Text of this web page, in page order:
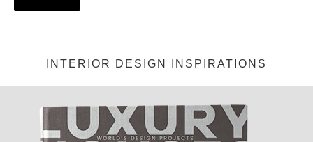
INTERIOR DESIGN INSPIRATIONS